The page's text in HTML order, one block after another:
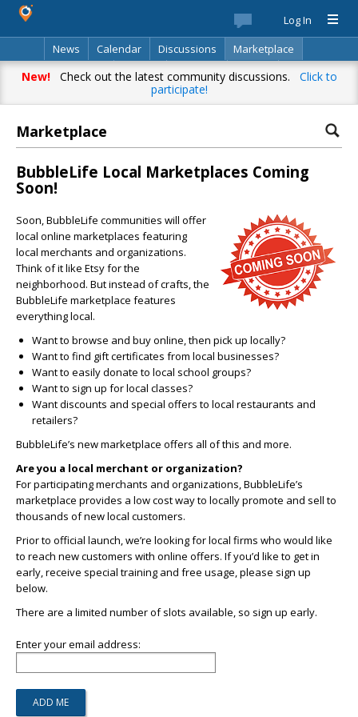
Log In
News
Calendar Discussions
Marketplace
Classifieds
Best Of Directory Search
New!Check out the latest community discussions. Click to
participate!
Marketplace
BubbleLife Local Marketplaces Coming
Soon!
Soon, BubbleLife communities will offer
local online marketplaces featuring
local merchants and organizations.
Think of it like Etsy for the
neighborhood. But instead of crafts, the
BubbleLife marketplace features
everything local.
Want to browse and buy online, then pick up locally?
Want to find gift certificates from local businesses?
Want to easily donate to local school groups?
Want to sign up for local classes?
Want discounts and special offers to local restaurants and
retailers?
BubbleLife’s new marketplace offers all of this and more.
Are you a local merchant or organization?
For participating merchants and organizations, BubbleLife’s
marketplace provides a low cost way to locally promote and sell to
thousands of new local customers.
Prior to official launch, we’re looking for local firms who would like
to reach new customers with online offers. If you’d like to get in
early, receive special training and free usage, please sign up
below.
There are a limited number of slots available, so sign up early.
Enter your email address: